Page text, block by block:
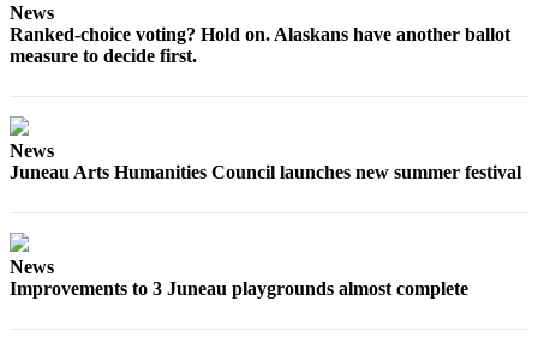
Outdoors
Editor
or
News
Ranked-choice voting? Hold on. Alaskans have another ballot
measure to decide first.
News
Juneau Arts Humanities Council launches new summer festival
News
Improvements to 3 Juneau playgrounds almost complete